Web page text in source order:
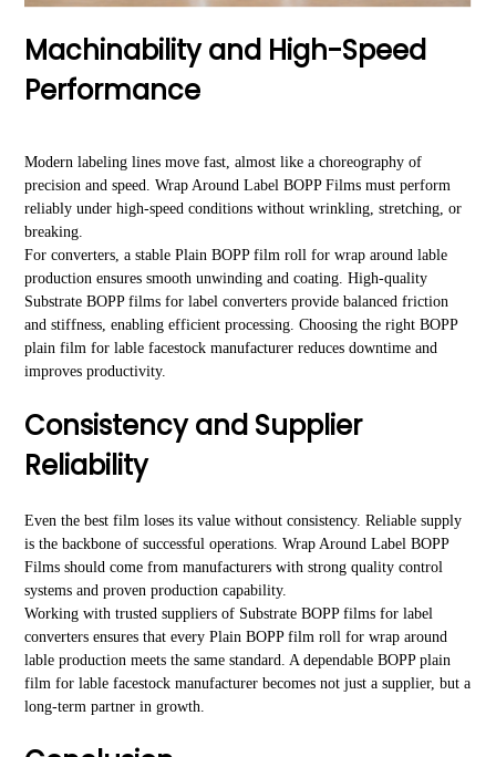
Machinability and High-Speed
Performance
Modern labeling lines move fast, almost like a choreography of
precision and speed. Wrap Around Label BOPP Films must perform
reliably under high-speed conditions without wrinkling, stretching, or
breaking.
For converters, a stable Plain BOPP film roll for wrap around lable
production ensures smooth unwinding and coating. High-quality
Substrate BOPP films for label converters provide balanced friction
and stiffness, enabling efficient processing. Choosing the right BOPP
plain film for lable facestock manufacturer reduces downtime and
improves productivity.
Consistency and Supplier
Reliability
Even the best film loses its value without consistency. Reliable supply
is the backbone of successful operations. Wrap Around Label BOPP
Films should come from manufacturers with strong quality control
systems and proven production capability.
Working with trusted suppliers of Substrate BOPP films for label
converters ensures that every Plain BOPP film roll for wrap around
lable production meets the same standard. A dependable BOPP plain
film for lable facestock manufacturer becomes not just a supplier, but a
long-term partner in growth.